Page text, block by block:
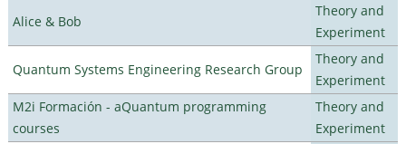
Alice & Bob
Theory and
Experiment
Quantum Systems Engineering Research Group
Theory and
Experiment
M2i Formación - aQuantum programming
courses
Theory and
Experiment